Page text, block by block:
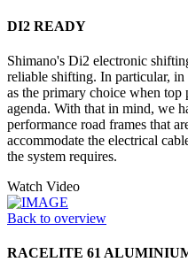
DI2 READY
Shimano's Di2 electronic
reliable shifting. In particular,
as the primary choice when top
agenda. With that in mind, we
performance road frames that
accommodate the electrical
the system requires.
Watch Video
Back to overview
RACELITE 61